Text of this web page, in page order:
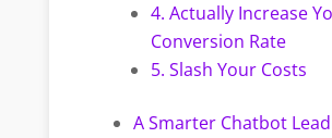
4. Actually Increase
Conversion Rate
5. Slash Your Costs
A Smarter Chatbot Lead